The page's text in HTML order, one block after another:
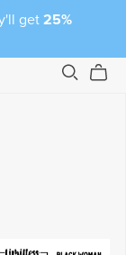
get 25%